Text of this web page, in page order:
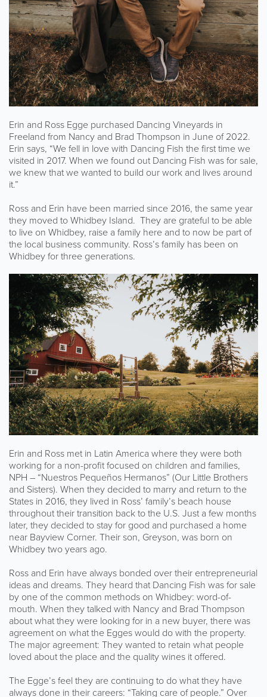
Erin and Ross Egge purchased Dancing Vineyards in
Freeland from Nancy and Brad Thompson in June of 2022.
Erin says, “We fell in love with Dancing Fish the first time we
visited in 2017. When we found out Dancing Fish was for sale,
we knew that we wanted to build our work and lives around
it.”
Ross and Erin have been married since 2016, the same year
they moved to Whidbey Island. They are grateful to be able
to live on Whidbey, raise a family here and to now be part of
the local business community. Ross’s family has been on
Whidbey for three generations.
Erin and Ross met in Latin America where they were both
working for a non-profit focused on children and families,
NPH – “Nuestros Pequeños Hermanos” (Our Little Brothers
and Sisters). When they decided to marry and return to the
States in 2016, they lived in Ross’ family’s beach house
throughout their transition back to the U.S. Just a few months
later, they decided to stay for good and purchased a home
near Bayview Corner. Their son, Greyson, was born on
Whidbey two years ago.
Ross and Erin have always bonded over their entrepreneurial
ideas and dreams. They heard that Dancing Fish was for sale
by one of the common methods on Whidbey: word-of-
mouth. When they talked with Nancy and Brad Thompson
about what they were looking for in a new buyer, there was
agreement on what the Egges would do with the property.
The major agreement: They wanted to retain what people
loved about the place and the quality wines it offered.
The Egge’s feel they are continuing to do what they have
always done in their careers: “Taking care of people.” Over